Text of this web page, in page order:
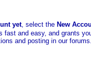
yet, select the New
fast and easy, and grants
and posting in our forums.